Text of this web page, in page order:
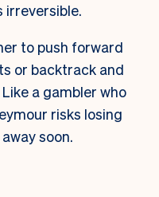
irreversible.
to push forward
or backtrack and
a gambler who
risks losing
soon.